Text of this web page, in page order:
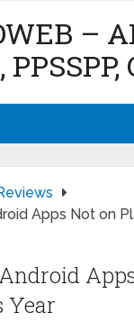
–
Apps Not on
Year